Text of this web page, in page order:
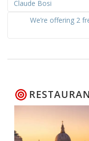
Claude Bosi
We’re offering 2